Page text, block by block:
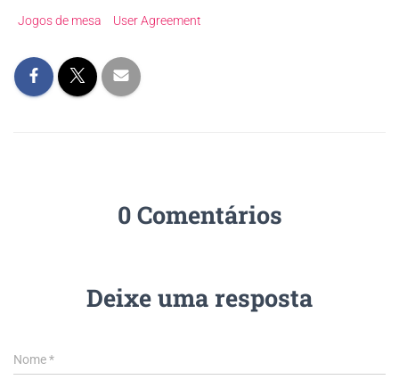
Jogos de mesa
User Agreement
0 Comentários
Deixe uma resposta
Nome*